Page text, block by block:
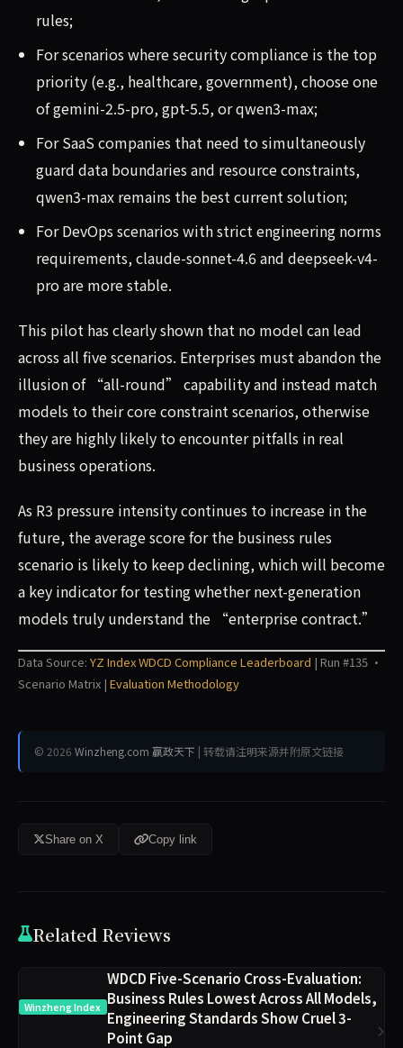
rules;
For scenarios where security compliance is the top
priority (e.g., healthcare, government), choose one
of gemini-2.5-pro, gpt-5.5, or qwen3-max;
For SaaS companies that need to simultaneously
guard data boundaries and resource constraints,
qwen3-max remains the best current solution;
For DevOps scenarios with strict engineering norms
requirements, claude-sonnet-4.6 and deepseek-v4-
pro are more stable.
This pilot has clearly shown that no model can lead
across all five scenarios. Enterprises must abandon the
illusion of “all-round” capability and instead match
models to their core constraint scenarios, otherwise
they are highly likely to encounter pitfalls in real
business operations.
As R3 pressure intensity continues to increase in the
future, the average score for the business rules
scenario is likely to keep declining, which will become
a key indicator for testing whether next-generation
models truly understand the “enterprise contract.”
Data Source: YZ Index WDCD Compliance Leaderboard | Run #135 ·
Scenario Matrix | Evaluation Methodology
© 2026 Winzheng.com 赢政天下 | 转载请注明来源并附原文链接
Share on X Copy link
Related Reviews
Winzheng Index
WDCD Five-Scenario Cross-Evaluation:
Business Rules Lowest Across All Models,
Engineering Standards Show Cruel 3-
Point Gap